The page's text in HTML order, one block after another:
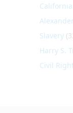
California
Slavery
Harry S.
Civil